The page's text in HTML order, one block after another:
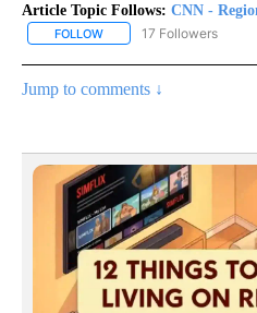
Article Topic Follows: CNN -
FOLLOW FOLLOW "CNN -
17 Followers
Jump to comments ↓